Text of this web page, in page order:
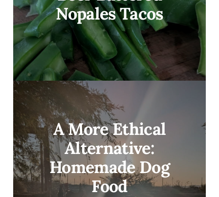
Nopales Tacos
A More Ethical
Alternative:
Homemade Dog
Food